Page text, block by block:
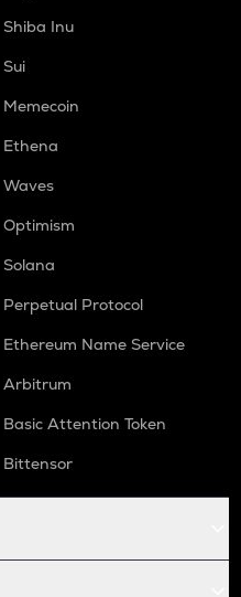
Shiba Inu
Sui
Memecoin
Ethena
Waves
Optimism
Solana
Perpetual Protocol
Ethereum Name Service
Arbitrum
Basic Attention Token
Bittensor